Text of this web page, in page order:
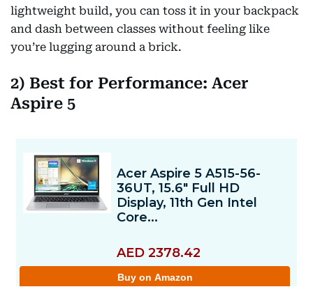
lightweight build, you can toss it in your backpack
and dash between classes without feeling like
you’re lugging around a brick.
2) Best for Performance: Acer
Aspire 5